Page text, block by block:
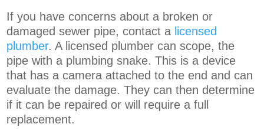
If you have concerns about a broken or
damaged sewer pipe, contact a licensed
plumber. A licensed plumber can scope, the
pipe with a plumbing snake. This is a device
that has a camera attached to the end and can
evaluate the damage. They can then determine
if it can be repaired or will require a full
replacement.